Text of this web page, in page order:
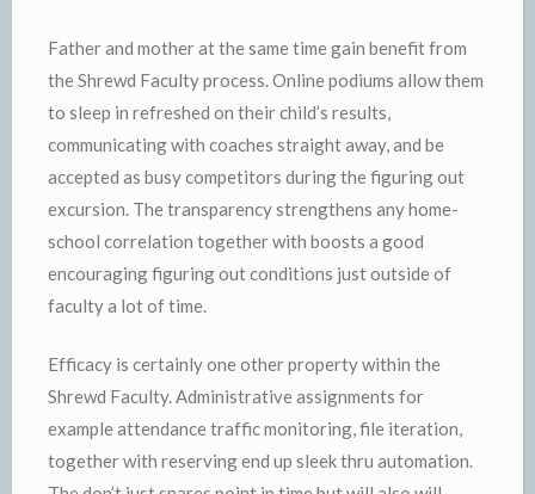
Father and mother at the same time gain benefit from
the Shrewd Faculty process. Online podiums allow them
to sleep in refreshed on their child’s results,
communicating with coaches straight away, and be
accepted as busy competitors during the figuring out
excursion. The transparency strengthens any home-
school correlation together with boosts a good
encouraging figuring out conditions just outside of
faculty a lot of time.
Efficacy is certainly one other property within the
Shrewd Faculty. Administrative assignments for
example attendance traffic monitoring, file iteration,
together with reserving end up sleek thru automation.